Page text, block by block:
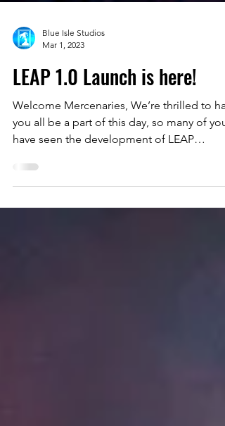
Mar 1, 2023
LEAP 1.0 Launch is here!
Welcome Mercenaries, We’re thrilled to
you all be a part of this day, so many of you
have seen the development of LEAP
throughout...